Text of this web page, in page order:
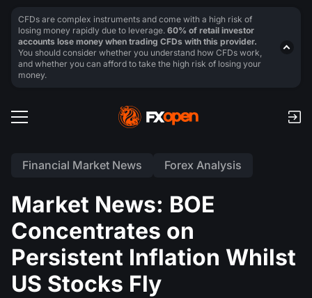
Financial Market News Forex Analysis
Market News: BOE
Concentrates on
Persistent Inflation Whilst
US Stocks Fly
CFDs are complex instruments and come with a high risk of
losing money rapidly due to leverage. 60% of retail investor
accounts lose money when trading CFDs with this provider.
You should consider whether you understand how CFDs work,
and whether you can afford to take the high risk of losing your
money.